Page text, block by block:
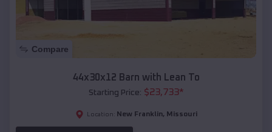
Compare
44x30x12 Barn with Lean To
Starting Price: $23,733*
Location: New Franklin, Missouri